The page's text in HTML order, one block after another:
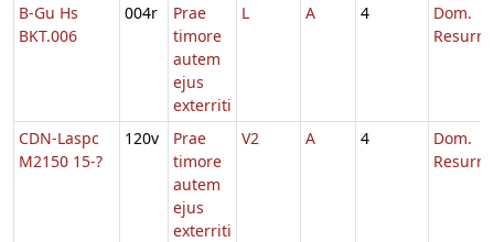
B-Gu Hs
BKT.006
004r
Prae
timore
autem
ejus
exterriti
L A 4
Dom.
CDN-Laspc
M2150 15-?
120v
Prae
timore
autem
ejus
exterriti
V2 A 4
Dom.